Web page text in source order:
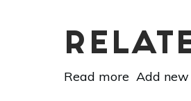
Read more about
Add